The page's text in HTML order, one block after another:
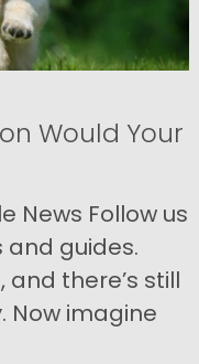
Would Your
News Follow us
guides.
and there’s still
Now imagine